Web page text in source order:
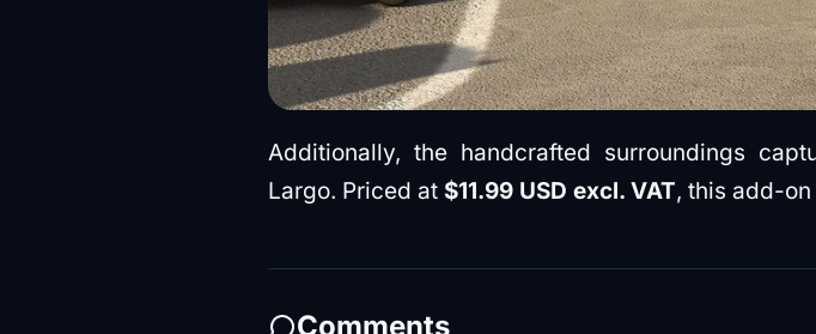
Additionally, the handcrafted surroundings
Largo. Priced at $11.99 USD excl. VAT, this add-
Comments